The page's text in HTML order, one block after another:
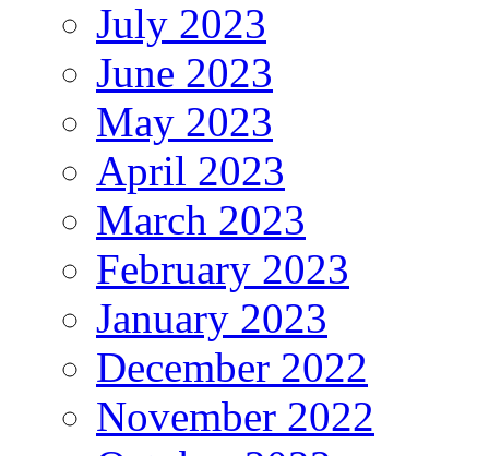
July 2023
June 2023
May 2023
April 2023
March 2023
February 2023
January 2023
December 2022
November 2022